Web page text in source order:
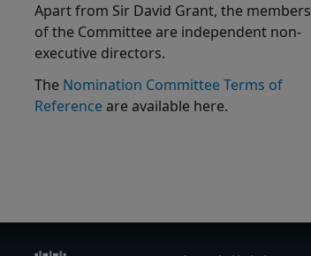
Apart from Sir David Grant, the members
of the Committee are independent non-
executive directors.
The Nomination Committee Terms of
Referenceare available here.